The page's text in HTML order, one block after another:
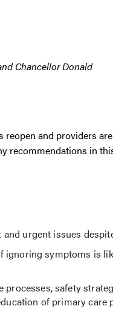
Chancellor Donald
and providers
recommendations in
urgent issues
ignoring symptoms is
safety
of primary care